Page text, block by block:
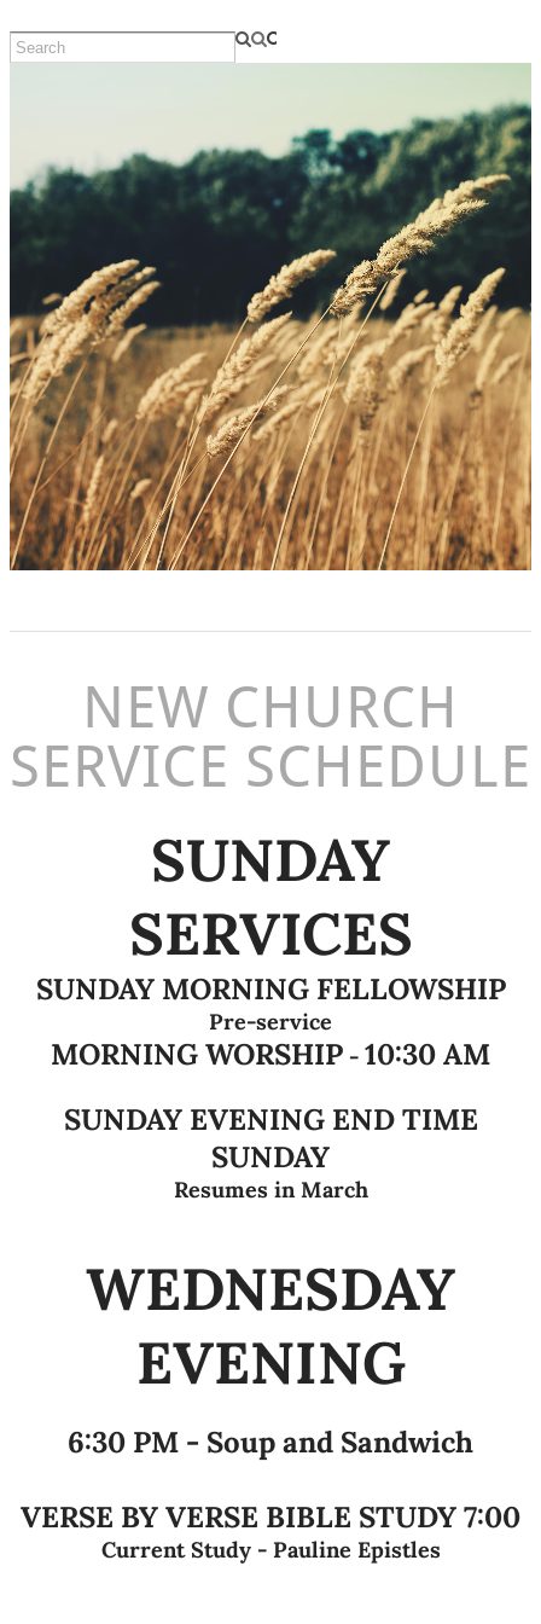
NEW CHURCH
SERVICE SCHEDULE
SUNDAY
SERVICES
SUNDAY MORNING FELLOWSHIP
Pre-service
MORNING WORSHIP - 10:30 AM
SUNDAY EVENING END TIME
SUNDAY
Resumes in March
WEDNESDAY
EVENING
6:30 PM - Soup and Sandwich
VERSE BY VERSE BIBLE STUDY 7:00
Current Study - Pauline Epistles